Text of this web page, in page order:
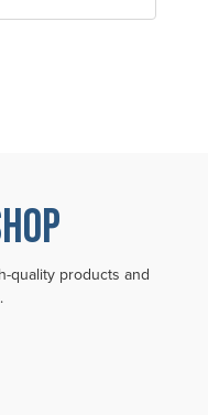
quality products and